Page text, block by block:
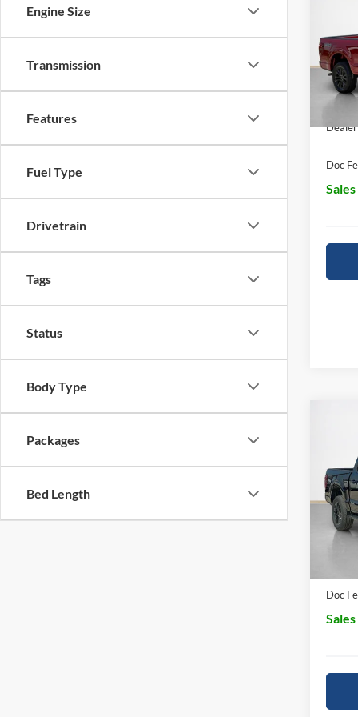
Engine Size
Transmission
Features
Fuel Type
Drivetrain
Tags
Status
Body Type
Packages
Bed Length
VIN:
MSRP:
Retail
SSE
Doc
VIN:
MSRP:
SSE
Doc